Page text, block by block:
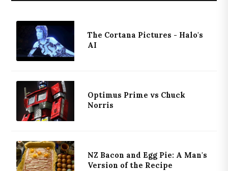
The Cortana Pictures - Halo's
AI
Optimus Prime vs Chuck
Norris
NZ Bacon and Egg Pie: A Man's
Version of the Recipe